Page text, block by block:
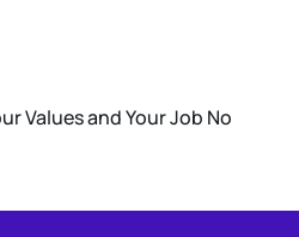
Values and Your Job No